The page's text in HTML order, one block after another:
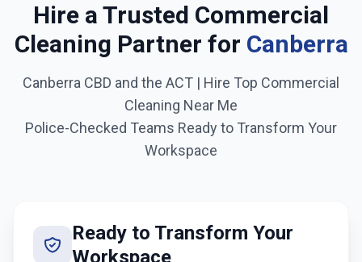
Hire a Trusted Commercial
Cleaning Partner for Canberra
Canberra CBD and the ACT | Hire Top Commercial
Cleaning Near Me
Police-Checked Teams Ready to Transform Your
Workspace
Ready to Transform Your
Workspace